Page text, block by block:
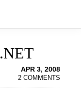
APR 3, 2008
2 COMMENTS